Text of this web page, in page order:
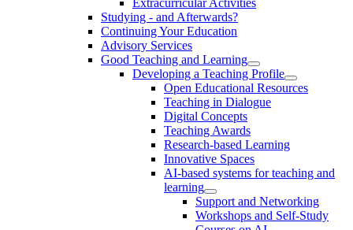
Studying - and Afterwards?
Continuing Your Education
Advisory Services
Good Teaching and Learning
Developing a Teaching Profile
Open Educational Resources
Teaching in Dialogue
Digital Concepts
Teaching Awards
Research-based Learning
Innovative Spaces
AI-based systems for teaching and
learning
Support and Networking
Workshops and Self-Study